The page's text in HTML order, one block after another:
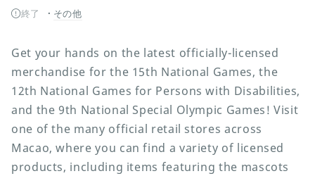
終了 その他
Get your hands on the latest officially-licensed
merchandise for the 15th National Games, the
12th National Games for Persons with Disabilities,
and the 9th National Special Olympic Games! Visit
one of the many official retail stores across
Macao, where you can find a variety of licensed
products, including items featuring the mascots